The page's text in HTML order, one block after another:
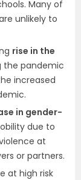
Many of
unlikely to
rise in the
the pandemic
increased
in gender-
due to
at
or partners.
at high risk